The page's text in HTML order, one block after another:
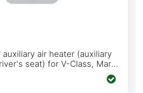
air heater (auxiliary
seat) for V-Class, Marco
(W447) from 2014